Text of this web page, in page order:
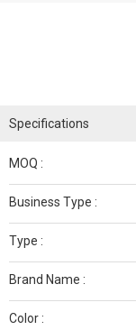
Specifications
MOQ :
Business Type :
Type :
Brand Name :
Color :